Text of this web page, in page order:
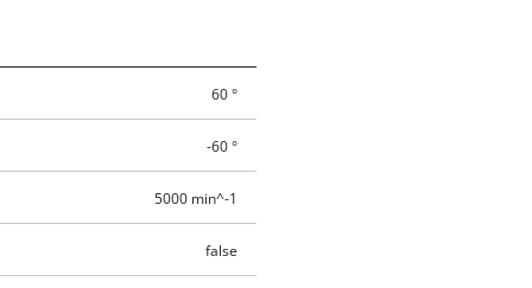
60 °
-60 °
5000 min^-1
false